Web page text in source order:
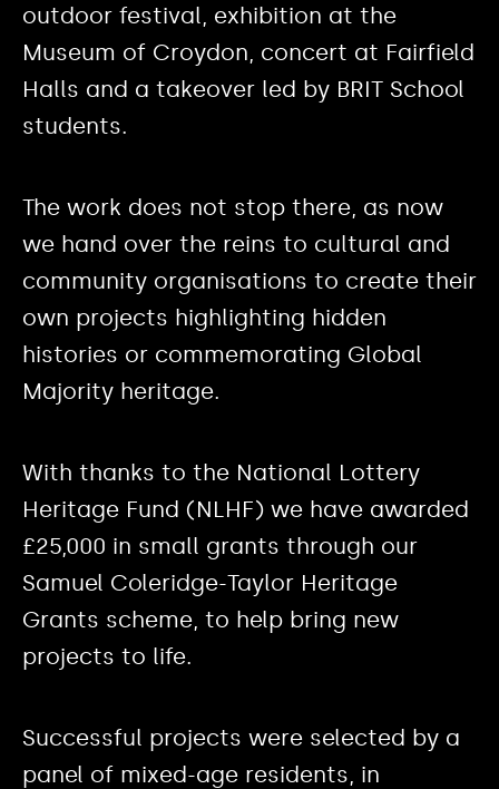
outdoor festival, exhibition at the
Museum of Croydon, concert at Fairfield
Halls and a takeover led by BRIT School
students.
The work does not stop there, as now
we hand over the reins to cultural and
community organisations to create their
own projects highlighting hidden
histories or commemorating Global
Majority heritage.
With thanks to the National Lottery
Heritage Fund (NLHF) we have awarded
£25,000 in small grants through our
Samuel Coleridge-Taylor Heritage
Grants scheme, to help bring new
projects to life.
Successful projects were selected by a
panel of mixed-age residents, in